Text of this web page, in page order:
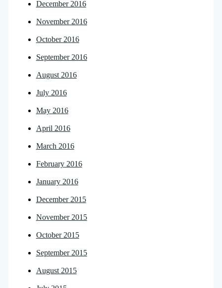
December 2016
November 2016
October 2016
September 2016
August 2016
July 2016
May 2016
April 2016
March 2016
February 2016
January 2016
December 2015
November 2015
October 2015
September 2015
August 2015